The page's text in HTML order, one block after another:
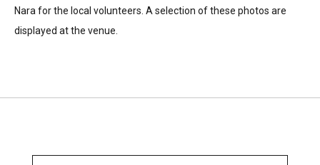
Nara for the local volunteers. A selection of these photos are
displayed at the venue.